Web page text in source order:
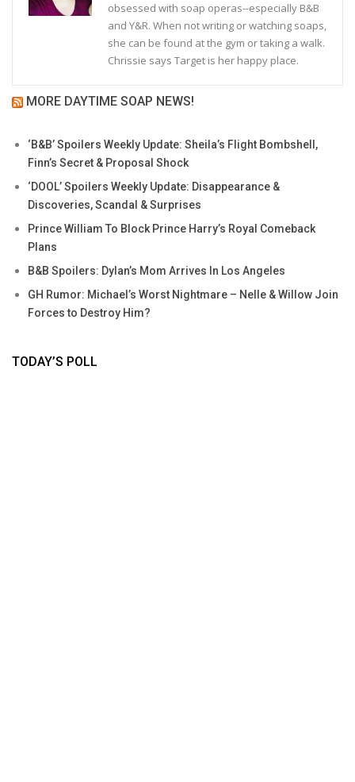
obsessed with soap operas--especially B&B
and Y&R. When not writing or watching soaps,
she can be found at the gym or taking a walk.
Chrissie says Target is her happy place.
MORE DAYTIME SOAP NEWS!
‘B&B’ Spoilers Weekly Update: Sheila’s Flight Bombshell,
Finn’s Secret & Proposal Shock
‘DOOL’ Spoilers Weekly Update: Disappearance &
Discoveries, Scandal & Surprises
Prince William To Block Prince Harry’s Royal Comeback
Plans
B&B Spoilers: Dylan’s Mom Arrives In Los Angeles
GH Rumor: Michael’s Worst Nightmare – Nelle & Willow Join
Forces to Destroy Him?
TODAY’S POLL